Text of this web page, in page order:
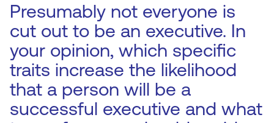
Presumably not everyone is
cut out to be an executive. In
your opinion, which specific
traits increase the likelihood
that a person will be a
successful executive and what